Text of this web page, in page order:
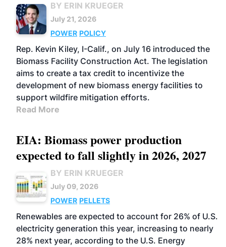
BY ERIN KRUEGER
July 21, 2026
POWER POLICY
Rep. Kevin Kiley, I-Calif., on July 16 introduced the
Biomass Facility Construction Act. The legislation
aims to create a tax credit to incentivize the
development of new biomass energy facilities to
support wildfire mitigation efforts.
Read More
EIA: Biomass power production
expected to fall slightly in 2026, 2027
BY ERIN KRUEGER
July 09, 2026
POWER PELLETS
Renewables are expected to account for 26% of U.S.
electricity generation this year, increasing to nearly
28% next year, according to the U.S. Energy